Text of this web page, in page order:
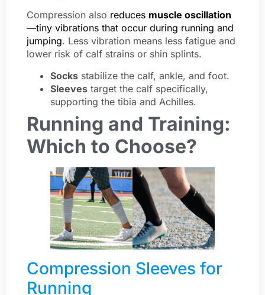
Compression also reduces muscle oscillation
—tiny vibrations that occur during running and
jumping. Less vibration means less fatigue and
lower risk of calf strains or shin splints.
Socks stabilize the calf, ankle, and foot.
Sleeves target the calf specifically,
supporting the tibia and Achilles.
Running and Training:
Which to Choose?
Compression Sleeves for
Running